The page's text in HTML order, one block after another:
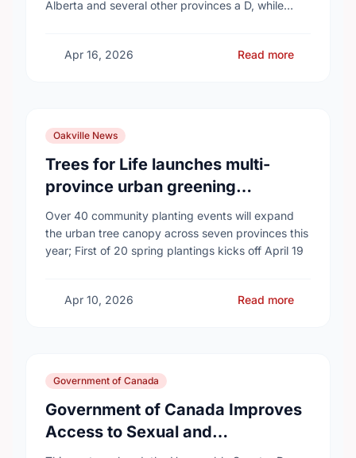
Alberta and several other provinces a D, while
Apr 16, 2026
Read more
Oakville News
Trees for Life launches multi-
province urban greening
campaign to help cool Canadian
cities
Over 40 community planting events will expand
the urban tree canopy across seven provinces this
year; First of 20 spring plantings kicks off April 19
Apr 10, 2026 Read more
Government of Canada
Government of Canada Improves
Access to Sexual and
Reproductive Health Services